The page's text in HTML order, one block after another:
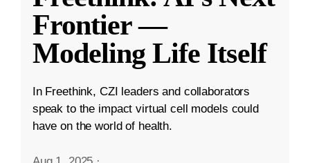
Frontier —
Modeling Life Itself
In Freethink, CZI leaders and collaborators
speak to the impact virtual cell models could
have on the world of health.